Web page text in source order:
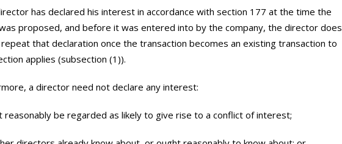
has declared his interest in accordance with section 177 at the time the
proposed, and before it was entered into by the company, the director does
that declaration once the transaction becomes an existing transaction to
applies (subsection (1)).
a director need not declare any interest:
reasonably be regarded as likely to give rise to a conflict of interest;